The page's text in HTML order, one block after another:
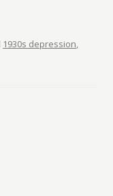
1930s depression,